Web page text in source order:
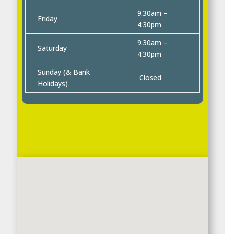
Friday
9.30am –
4:30pm
Saturday
9.30am –
4:30pm
Sunday (& Bank
Holidays)
Closed